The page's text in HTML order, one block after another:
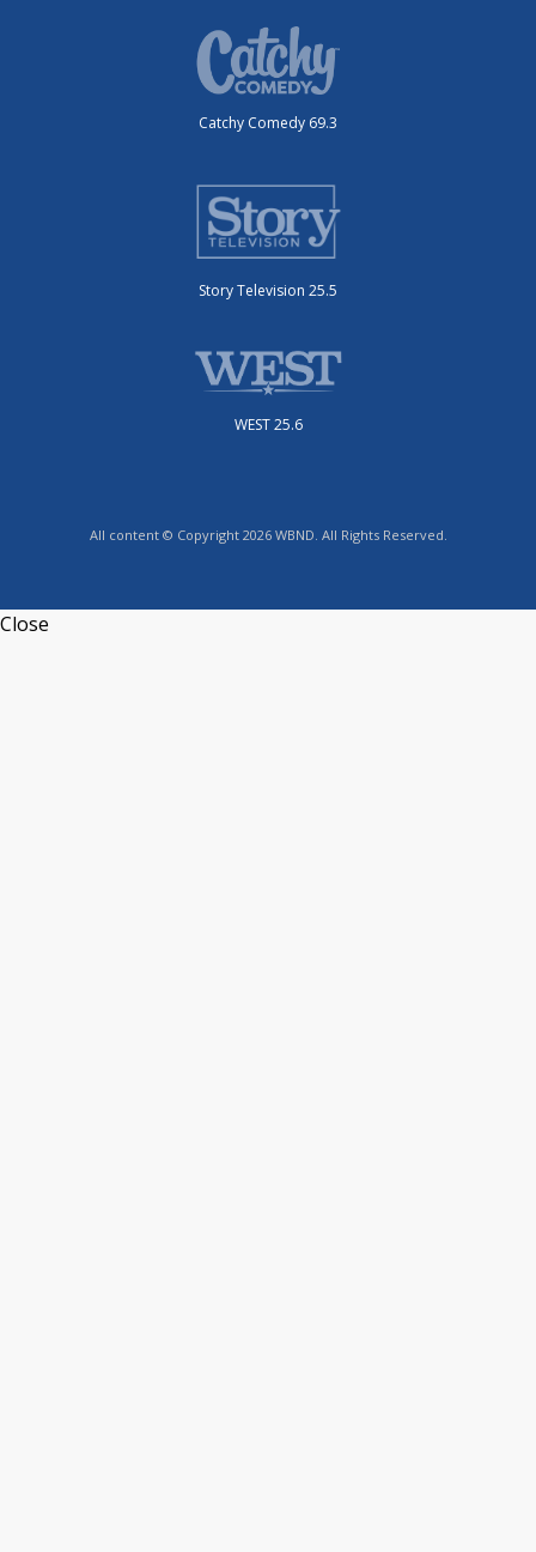
Catchy Comedy 69.3
Story Television 25.5
WEST 25.6
All content © Copyright 2026 WBND. All Rights Reserved.
Close